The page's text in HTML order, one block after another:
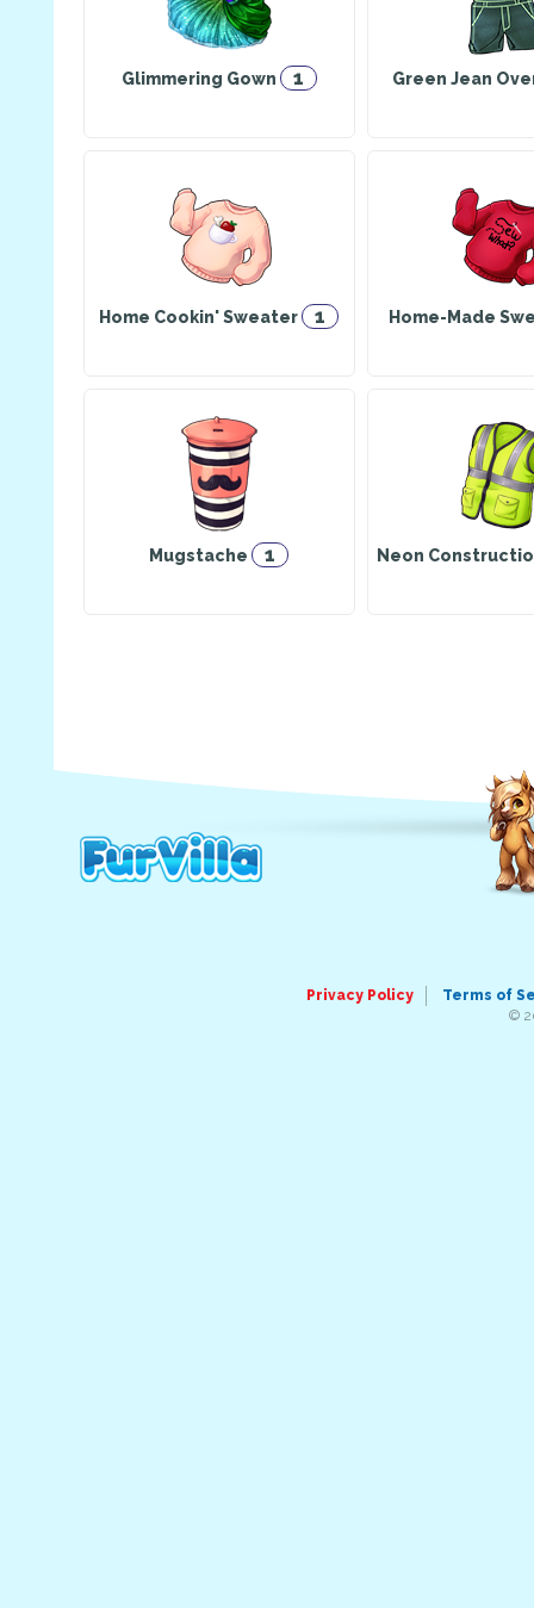
Glimmering Gown 1 Green Jean
Home Cookin' Sweater 1 Home-Made
Mugstache 1 Neon
Privacy Policy
Terms of
©